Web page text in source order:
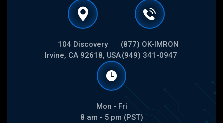
104 Discovery
Irvine, CA 92618, USA
(877) OK-IMRON
(949) 341-0947
Mon - Fri
8 am - 5 pm (PST)